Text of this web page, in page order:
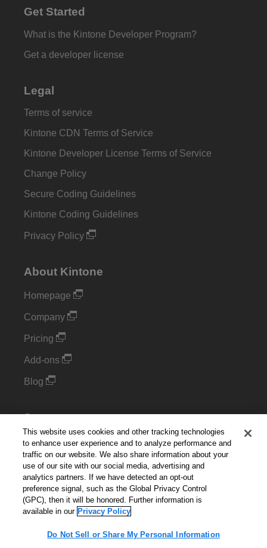
Get Started
What is the Kintone Developer Program?
Get a developer license
Legal
Terms of service
Kintone CDN Terms of Service
Kintone Developer License Terms of Service
Change Policy
Secure Coding Guidelines
Kintone Coding Guidelines
Privacy Policy
About Kintone
Homepage
Company
Pricing
Add-ons
Blog
Support
Kintone Developer Forum
Cookie Settings
Do Not Sell or Share My Personal Information
English ▼
This website uses cookies and other tracking technologies
to enhance user experience and to analyze performance and
traffic on our website. We also share information about your
use of our site with our social media, advertising and
analytics partners. If we have detected an opt-out
preference signal, such as the Global Privacy Control
(GPC), then it will be honored. Further information is
available in our Privacy Policy
Do Not Sell or Share My Personal Information